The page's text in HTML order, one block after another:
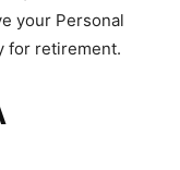
your Personal
for retirement.